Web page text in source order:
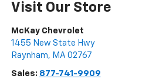
Visit Our Store
McKay Chevrolet
1455 New State Hwy
Raynham, MA 02767
Sales: 877-741-9909